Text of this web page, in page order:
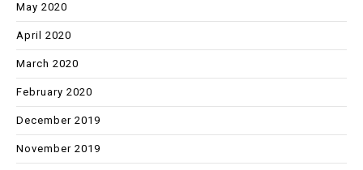
May 2020
April 2020
March 2020
February 2020
December 2019
November 2019